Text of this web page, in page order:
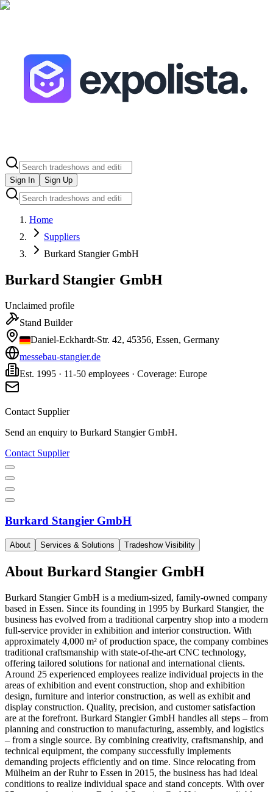
Sign In Sign Up
Home
Suppliers
Burkard Stangier GmbH
Burkard Stangier GmbH
Unclaimed profile
Stand Builder
Daniel-Eckhardt-Str. 42, 45356, Essen, Germany
messebau-stangier.de
Est. 1995 · 11-50 employees · Coverage: Europe
Contact Supplier
Send an enquiry to Burkard Stangier GmbH.
Contact Supplier
Burkard Stangier GmbH
About Services & Solutions Tradeshow Visibility
About Burkard Stangier GmbH
Burkard Stangier GmbH is a medium-sized, family-owned company
based in Essen. Since its founding in 1995 by Burkard Stangier, the
business has evolved from a traditional carpentry shop into a modern
full-service provider in exhibition and interior construction. With
approximately 4,000 m² of production space, the company combines
traditional craftsmanship with state-of-the-art CNC technology,
offering tailored solutions for national and international clients.
Around 25 experienced employees realize individual projects in the
areas of exhibition and event construction, shop and exhibition
design, furniture and interior construction, as well as exhibit and
display construction. Quality, precision, and customer satisfaction
are at the forefront. Burkard Stangier GmbH handles all steps – from
planning and construction to manufacturing, assembly, and logistics
– from a single source. By combining creativity, craftsmanship, and
technical equipment, the company successfully implements
demanding projects efficiently and on time. Since relocating from
Mülheim an der Ruhr to Essen in 2015, the business has had ideal
conditions to realize individual space and stand concepts. With over